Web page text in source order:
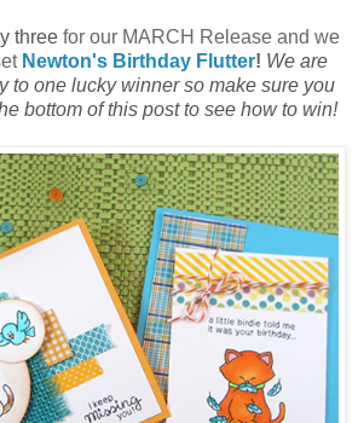
three for our MARCH Release and we
Newton's Birthday Flutter! We are
to one lucky winner so make sure you
bottom of this post to see how to win!